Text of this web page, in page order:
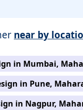
near by
in Mumbai,
in Pune,
in Nagpur,